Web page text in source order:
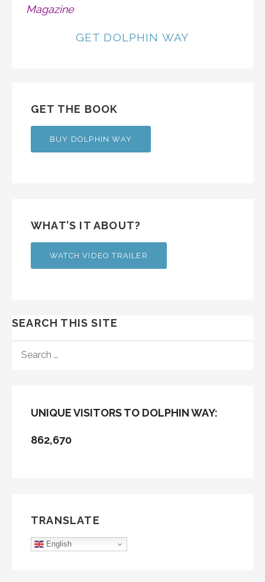
Magazine
GET DOLPHIN WAY
GET THE BOOK
BUY DOLPHIN WAY
WHAT’S IT ABOUT?
WATCH VIDEO TRAILER
SEARCH THIS SITE
FOR:
UNIQUE VISITORS TO DOLPHIN WAY:
862,670
TRANSLATE
English